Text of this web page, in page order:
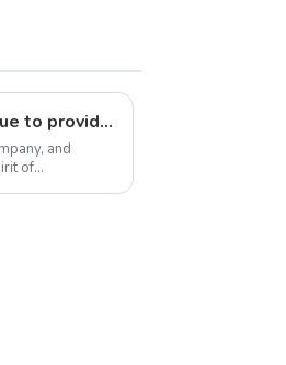
Respect customers, understand customers, continue to provide products
and
of